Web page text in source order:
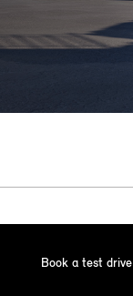
Book a test drive